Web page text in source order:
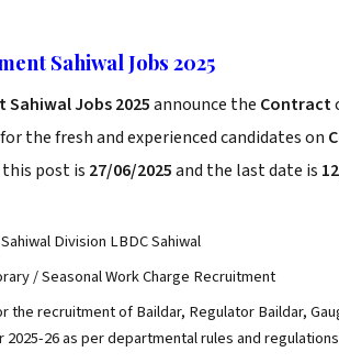
Sahiwal Jobs 2025
Jobs 2025announce the Contract
for the fresh and experienced candidates on
post is 27/06/2025and the last date is
Division LBDC Sahiwal
/ Seasonal Work Charge Recruitment
the recruitment of Baildar, Regulator Baildar,
26 as per departmental rules and